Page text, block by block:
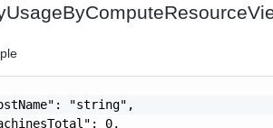
"string",
0,